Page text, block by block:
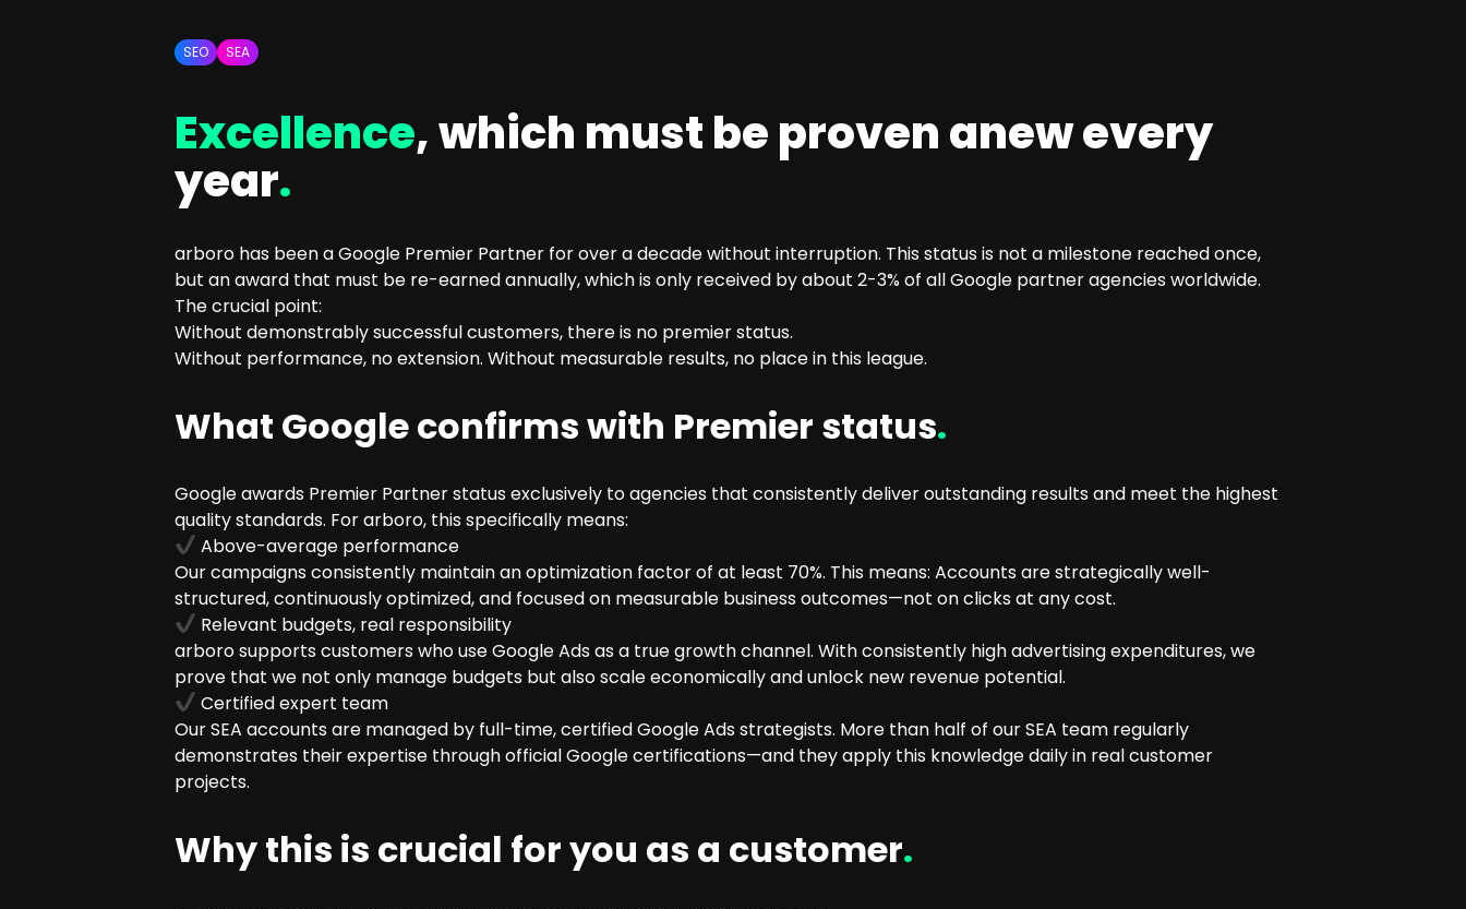
Google Ads Campaign Consulting
SEO SEA
Excellence, which must be proven anew every
year.
arboro has been a Google Premier Partner for over a decade without interruption. This status is not a milestone reached once,
but an award that must be re-earned annually, which is only received by about 2-3% of all Google partner agencies worldwide.
The crucial point:
Without demonstrably successful customers, there is no premier status.
Without performance, no extension. Without measurable results, no place in this league.
What Google confirms with Premier status.
Google awards Premier Partner status exclusively to agencies that consistently deliver outstanding results and meet the highest
quality standards. For arboro, this specifically means:
Above-average performance
Our campaigns consistently maintain an optimization factor of at least 70%. This means: Accounts are strategically well-
structured, continuously optimized, and focused on measurable business outcomes—not on clicks at any cost.
Relevant budgets, real responsibility
arboro supports customers who use Google Ads as a true growth channel. With consistently high advertising expenditures, we
prove that we not only manage budgets but also scale economically and unlock new revenue potential.
Certified expert team
Our SEA accounts are managed by full-time, certified Google Ads strategists. More than half of our SEA team regularly
demonstrates their expertise through official Google certifications—and they apply this knowledge daily in real customer
projects.
Why this is crucial for you as a customer.